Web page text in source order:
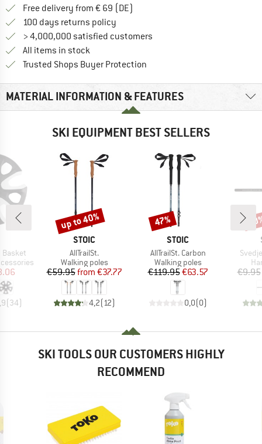
Free delivery from € 69 (DE)
100 days returns policy
> 4,000,000 satisfied customers
All items in stock
Trusted Shops Buyer Protection
MATERIAL INFORMATION & FEATURES
SKI EQUIPMENT BEST SELLERS
Basket
Price
(34)
BRAND
STOIC
Item(s)
AllTrailSt.
Product group
Walking poles
Price
€59.95 Reduced Price
from €37.77
4,2( 12)
Discount
up to 40%
BRAND
STOIC
Item(s)
AllTrailSt. Carbon
Product group
Walking poles
Price
€119.95Reduced Price
€63.57
0,0(0)
Discount
47%
€9.95
SKI TOOLS OUR CUSTOMERS HIGHLY
RECOMMEND